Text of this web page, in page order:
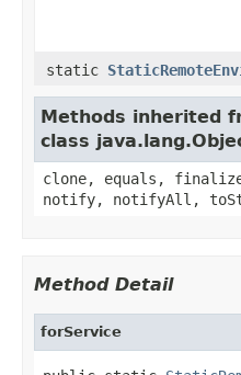
static
Methods inherited
class
clone, equals,
notify, notifyAll,
Method Detail
forService